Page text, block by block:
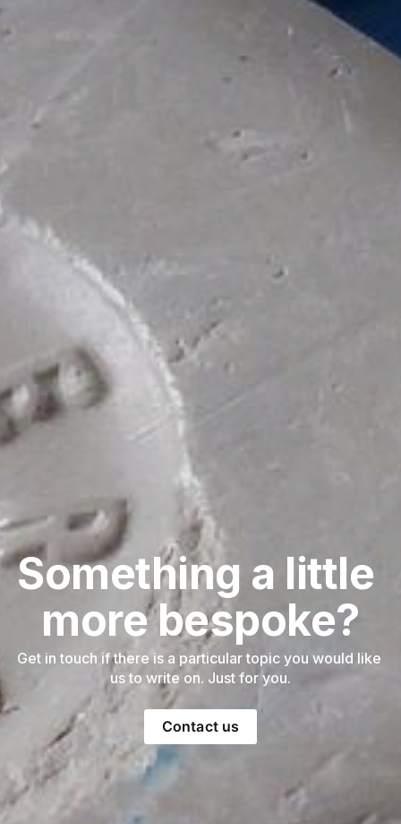
Something a little
more bespoke?
Get in touch if there is a particular topic you would like
us to write on. Just for you.
Contact us